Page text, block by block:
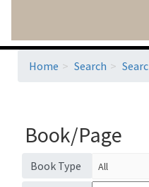
Home Search
Book/Page
Book Type